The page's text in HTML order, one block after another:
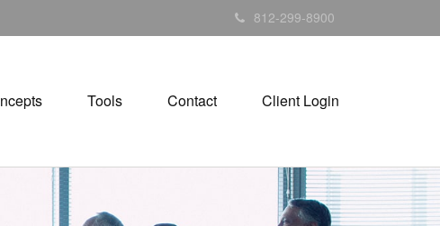
812-299-8900
Tools Contact Client Login